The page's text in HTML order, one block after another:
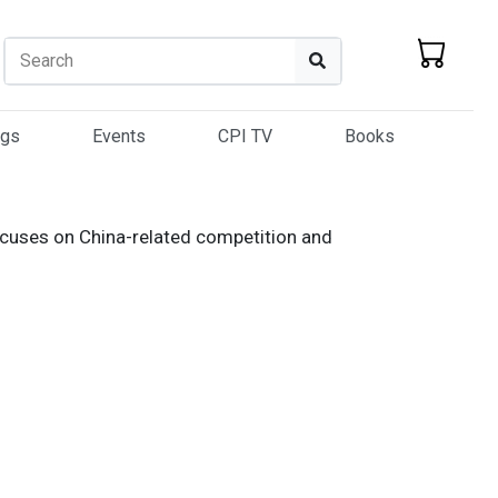
Search Search
Events CPI TV Books
on China-related competition and